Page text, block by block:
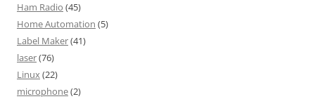
Ham Radio (45)
Home Automation (5)
Label Maker(41)
laser(76)
Linux(22)
microphone(2)